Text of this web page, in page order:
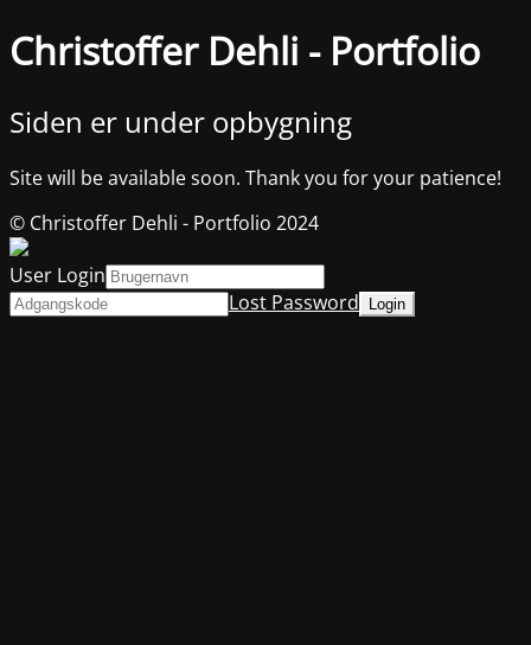
Christoffer Dehli - Portfolio
Siden er under opbygning
Site will be available soon. Thank you for your patience!
© Christoffer Dehli - Portfolio 2024
User Login
Lost Password